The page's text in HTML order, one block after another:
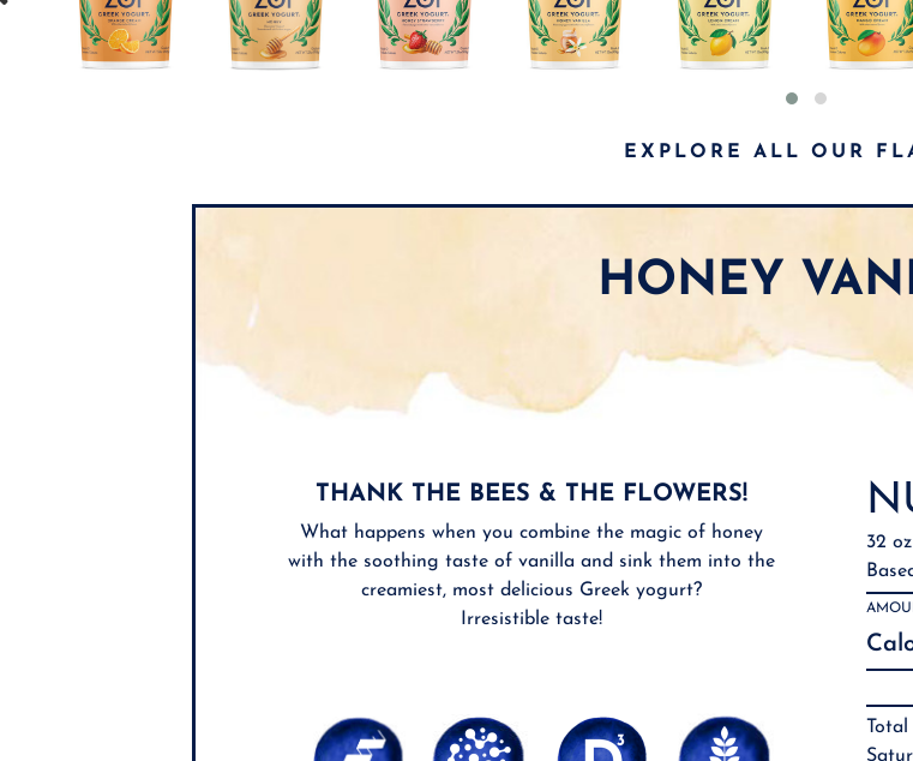
EXPLORE ALL OUR
HONEY
THANK THE BEES & THE FLOWERS!
What happens when you combine the magic of honey
with the soothing taste of vanilla and sink them into the
creamiest, most delicious Greek yogurt?
Irresistible taste!
32